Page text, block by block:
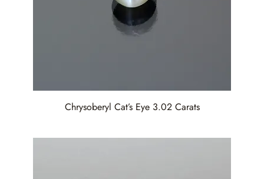
Chrysoberyl Cat’s Eye 3.02 Carats